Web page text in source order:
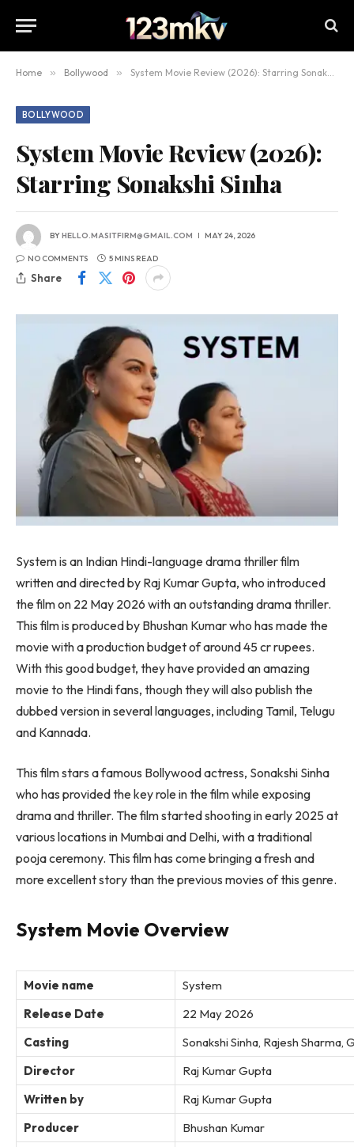
Home » Bollywood » System Movie Review (2026): Starring Sonakshi Sinha
BOLLYWOOD
System Movie Review (2026):
Starring Sonakshi Sinha
BYHELLO.MASITFIRM@GMAIL.COM MAY 24, 2026
NO COMMENTS 5 MINS READ
Share
System is an Indian Hindi-language drama thriller film
written and directed by Raj Kumar Gupta, who introduced
the film on 22 May 2026 with an outstanding drama thriller.
This film is produced by Bhushan Kumar who has made the
movie with a production budget of around 45 cr rupees.
With this good budget, they have provided an amazing
movie to the Hindi fans, though they will also publish the
dubbed version in several languages, including Tamil, Telugu
and Kannada.
This film stars a famous Bollywood actress, Sonakshi Sinha
who has provided the key role in the film while exposing
drama and thriller. The film started shooting in early 2025 at
various locations in Mumbai and Delhi, with a traditional
pooja ceremony. This film has come bringing a fresh and
more excellent story than the previous movies of this genre.
System Movie Overview
Movie name
System
Release Date
22 May 2026
Casting
Sonakshi Sinha, Rajesh Sharma,
Director
Raj Kumar Gupta
Written by
Raj Kumar Gupta
Producer
Bhushan Kumar